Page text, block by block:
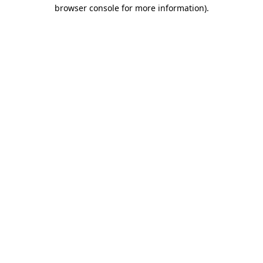
browser console for more information).